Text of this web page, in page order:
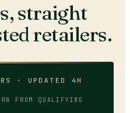
straight
retailers.
· UPDATED 4H
FROM QUALIFYING